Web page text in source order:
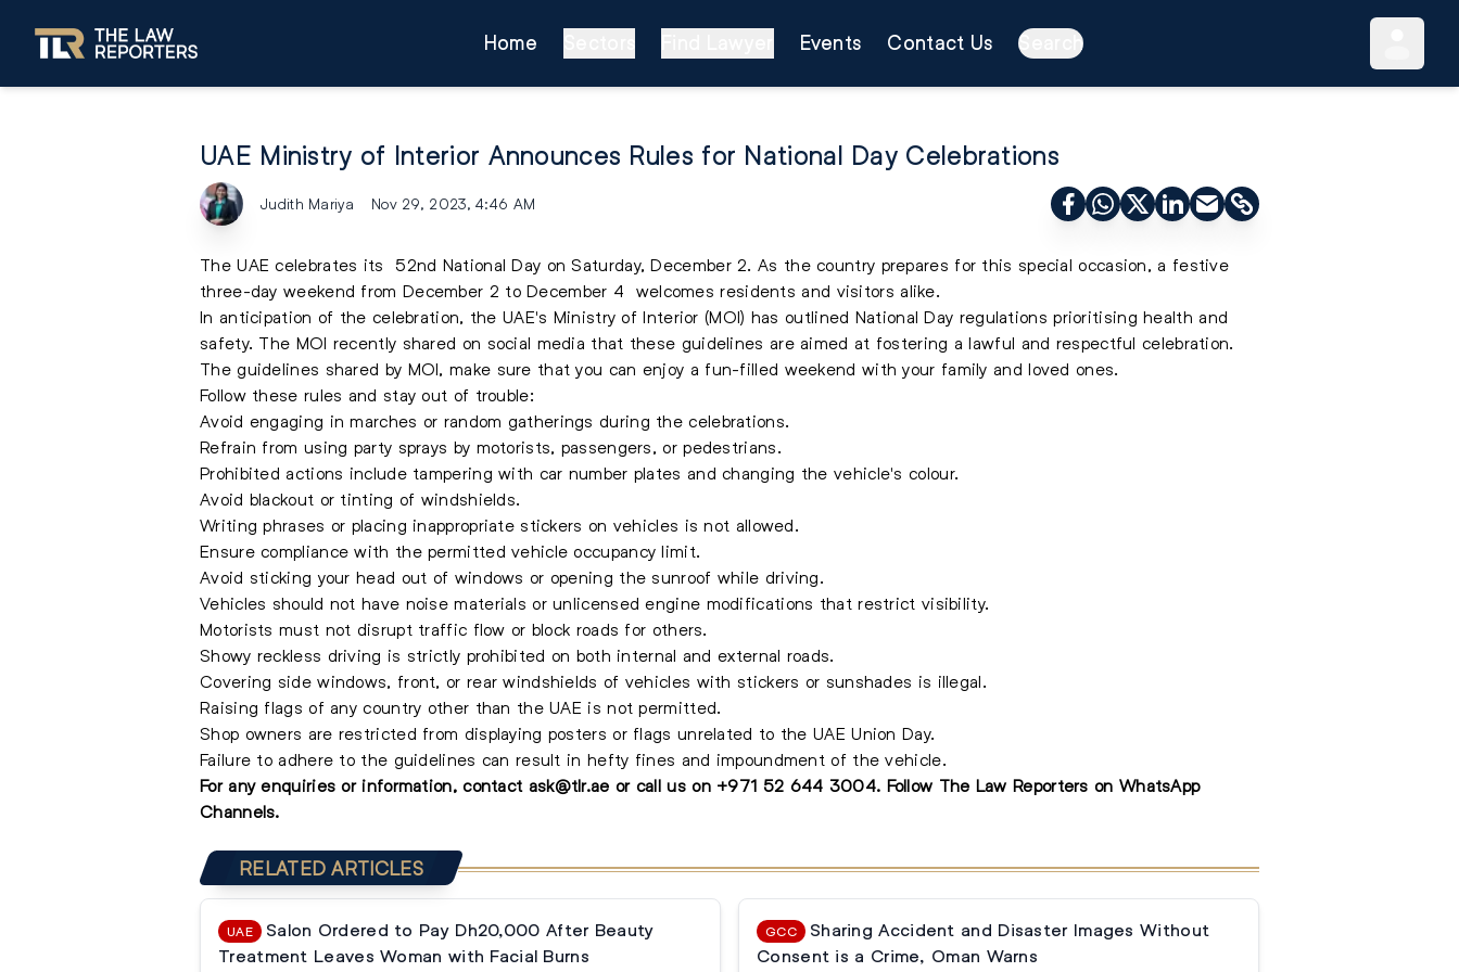
Home Events Contact Us Search
UAE Ministry of Interior Announces Rules for National Day Celebrations
Judith Mariya Nov 29, 2023, 4:46 AM
The UAE celebrates its 52nd National Day on Saturday, December 2. As the country prepares for this special occasion, a festive
three-day weekend from December 2 to December 4 welcomes residents and visitors alike.
In anticipation of the celebration, the UAE's Ministry of Interior (MOI) has outlined National Day regulations prioritising health and
safety. The MOI recently shared on social media that these guidelines are aimed at fostering a lawful and respectful celebration.
The guidelines shared by MOI, make sure that you can enjoy a fun-filled weekend with your family and loved ones.
Follow these rules and stay out of trouble:
Avoid engaging in marches or random gatherings during the celebrations.
Refrain from using party sprays by motorists, passengers, or pedestrians.
Prohibited actions include tampering with car number plates and changing the vehicle's colour.
Avoid blackout or tinting of windshields.
Writing phrases or placing inappropriate stickers on vehicles is not allowed.
Ensure compliance with the permitted vehicle occupancy limit.
Avoid sticking your head out of windows or opening the sunroof while driving.
Vehicles should not have noise materials or unlicensed engine modifications that restrict visibility.
Motorists must not disrupt traffic flow or block roads for others.
Showy reckless driving is strictly prohibited on both internal and external roads.
Covering side windows, front, or rear windshields of vehicles with stickers or sunshades is illegal.
Raising flags of any country other than the UAE is not permitted.
Shop owners are restricted from displaying posters or flags unrelated to the UAE Union Day.
Failure to adhere to the guidelines can result in hefty fines and impoundment of the vehicle.
For any enquiries or information, contact ask@tlr.ae or call us on +971 52 644 3004. Follow The Law Reporters on WhatsApp
Channels.
RELATED ARTICLES
UAE
Salon Ordered to Pay Dh20,000 After Beauty
Treatment Leaves Woman with Facial Burns
GCC
Sharing Accident and Disaster Images Without
Consent is a Crime, Oman Warns